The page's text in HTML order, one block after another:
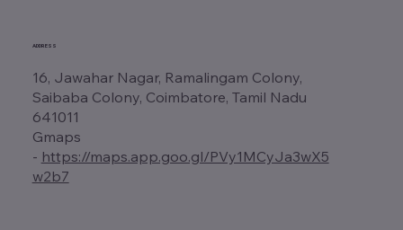
ADDRESS
16, Jawahar Nagar, Ramalingam Colony,
Saibaba Colony, Coimbatore, Tamil Nadu
641011
Gmaps
- https://maps.app.goo.gl/PVy1MCyJa3wX5
w2b7